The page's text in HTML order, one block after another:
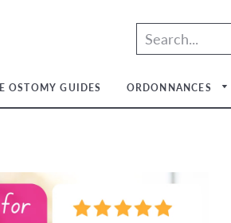
OSTOMY GUIDES ORDONNANCES